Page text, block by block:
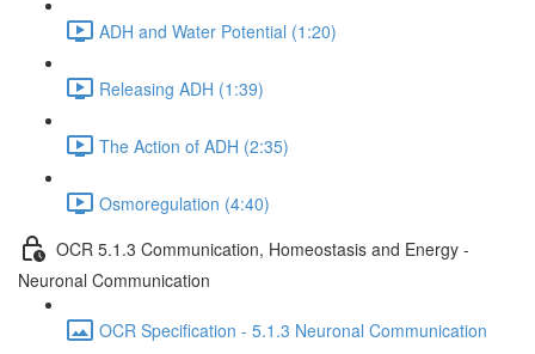
ADH and Water Potential (1:20)
Releasing ADH (1:39)
The Action of ADH (2:35)
Osmoregulation (4:40)
OCR 5.1.3 Communication, Homeostasis and Energy -
Neuronal Communication
OCR Specification - 5.1.3 Neuronal Communication